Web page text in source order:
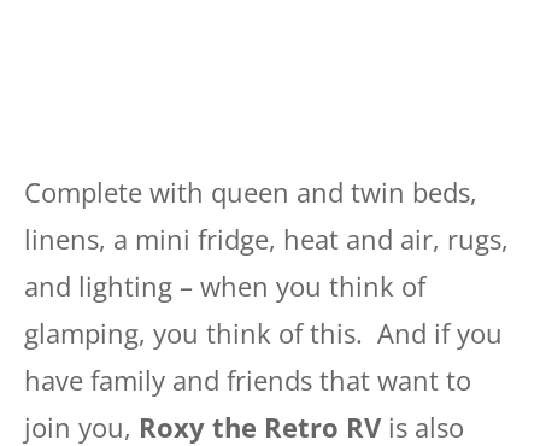
Complete with queen and twin beds,
linens, a mini fridge, heat and air, rugs,
and lighting – when you think of
glamping, you think of this. And if you
have family and friends that want to
join you, Roxy the Retro RV is also